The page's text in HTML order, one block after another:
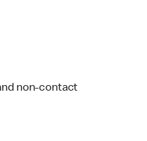
non-contact